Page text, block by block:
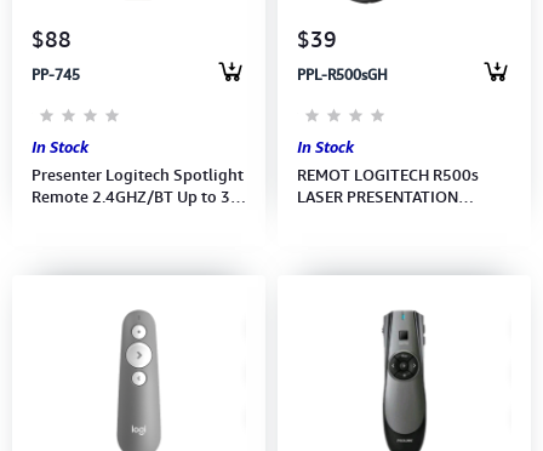
$88
PP-745
In Stock
Presenter Logitech Spotlight
Remote 2.4GHZ/BT Up to 30
$39
PPL-R500sGH
In Stock
REMOT LOGITECH R500s
LASER PRESENTATION